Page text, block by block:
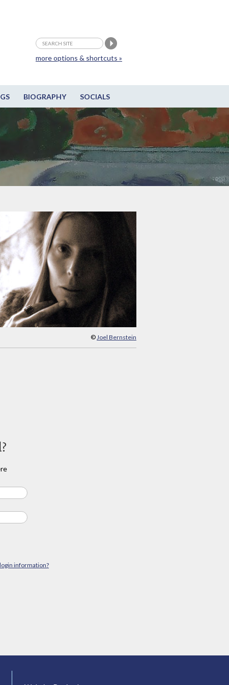
BIOGRAPHY SOCIALS
more options & shortcuts »
© Joel Bernstein
information?